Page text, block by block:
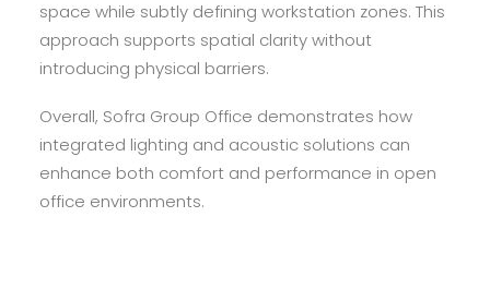
space while subtly defining workstation zones. This
approach supports spatial clarity without
introducing physical barriers.
Overall, Sofra Group Office demonstrates how
integrated lighting and acoustic solutions can
enhance both comfort and performance in open
office environments.